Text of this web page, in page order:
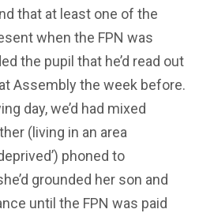
that at least one of the
when the FPN was
the pupil that he’d read out
Assembly the week before.
day, we’d had mixed
(living in an area
phoned to
grounded her son and
until the FPN was paid